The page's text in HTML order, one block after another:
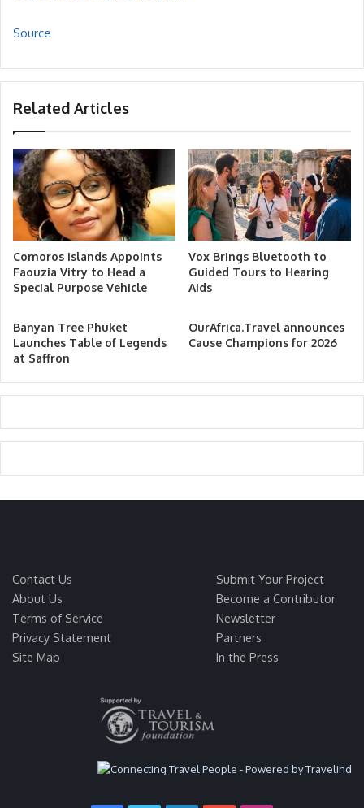
Source
Related Articles
Comoros Islands Appoints
Faouzia Vitry to Head a
Special Purpose Vehicle
Vox Brings Bluetooth to
Guided Tours to Hearing
Aids
Banyan Tree Phuket
Launches Table of Legends
at Saffron
OurAfrica.Travel announces
Cause Champions for 2026
Contact Us
About Us
Terms of Service
Privacy Statement
Site Map
Submit Your Project
Become a Contributor
Newsletter
Partners
In the Press